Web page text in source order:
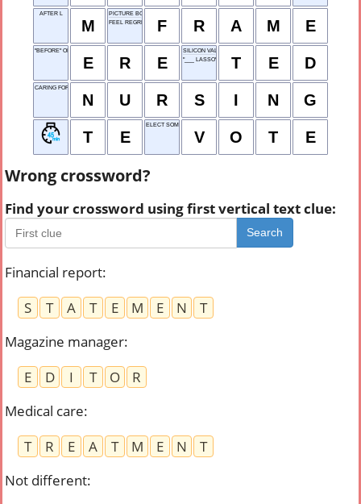
AFTER L
M
PICTURE BORDER
FEEL REGRET
F R A M E
"BEFORE" OF YORE
E R E
SILICON VALLEY
"___ LASSO" (TV COMEDY)
T E D
CARING FOR PATIENTS
N U R S I N G
T E
ELECT SOMEONE
V O T E
Wrong crossword?
Find your crossword using first vertical text clue:
Search
Financial report:
S
T A T E M E N
T
Magazine manager:
E
D I T O
R
Medical care:
T
R E A T M E N
T
Not different: